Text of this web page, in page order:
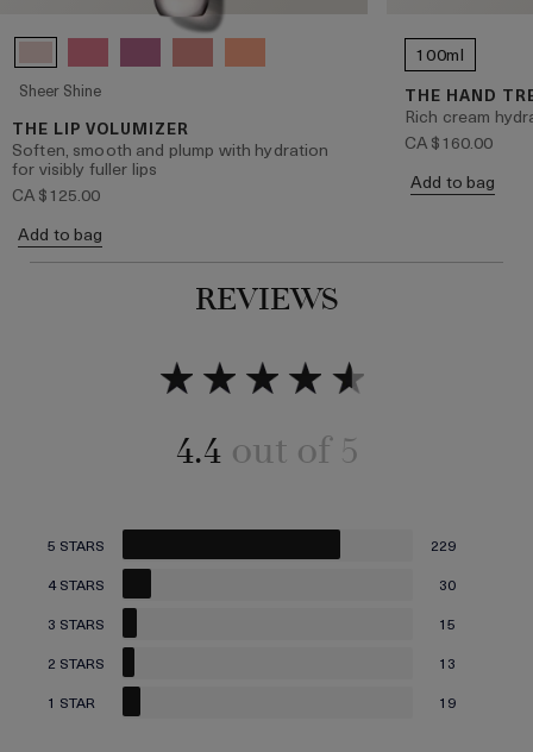
Sheer Shine
THE LIP VOLUMIZER
Soften, smooth and plump with hydration
for visibly fuller lips
CA $125.00
Add to bag
100ml
THE HAND
Rich cream
CA $160.00
Add to bag
REVIEWS
4.4
5 STARS
229
4 STARS
30
3 STARS
15
2 STARS
13
1 STAR
19